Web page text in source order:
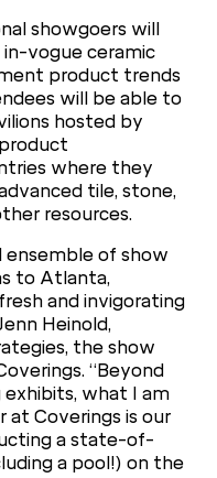
showgoers will
vogue ceramic
product trends
will be able to
hosted by
where they
tile, stone,
resources.
ensemble of show
to Atlanta,
and invigorating
Heinold,
the show
“Beyond
what I am
Coverings is our
a state-of-
a pool!) on the